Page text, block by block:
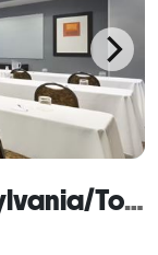
Wingate by Wyndham Sylvania/Toledo